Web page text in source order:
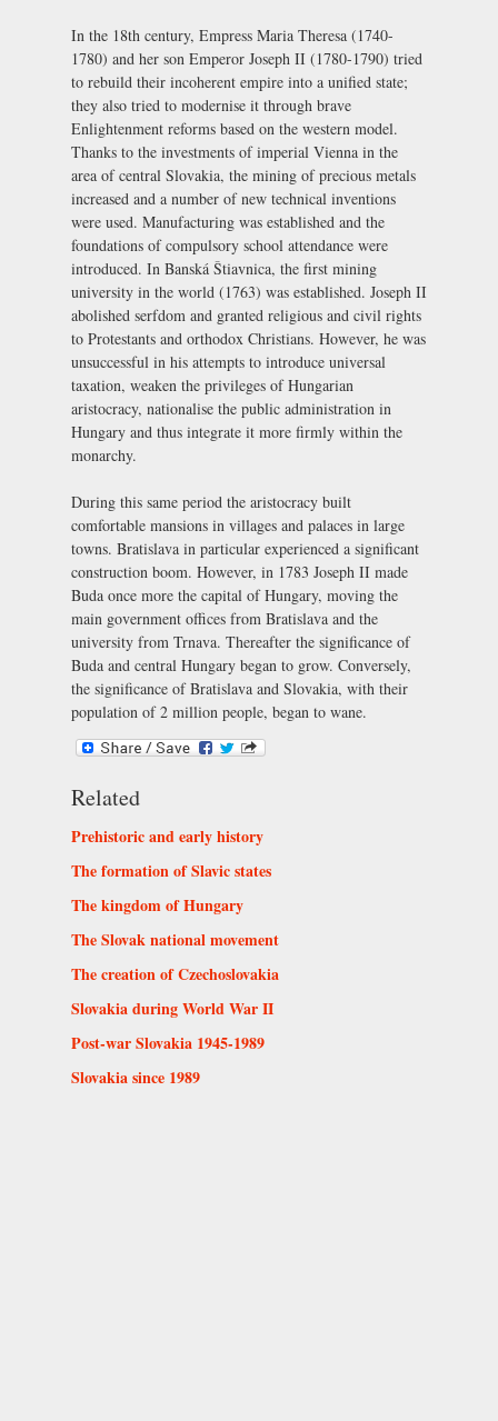
In the 18th century, Empress Maria Theresa (1740-
1780) and her son Emperor Joseph II (1780-1790) tried
to rebuild their incoherent empire into a unified state;
they also tried to modernise it through brave
Enlightenment reforms based on the western model.
Thanks to the investments of imperial Vienna in the
area of central Slovakia, the mining of precious metals
increased and a number of new technical inventions
were used. Manufacturing was established and the
foundations of compulsory school attendance were
introduced. In Banská Štiavnica, the first mining
university in the world (1763) was established. Joseph II
abolished serfdom and granted religious and civil rights
to Protestants and orthodox Christians. However, he was
unsuccessful in his attempts to introduce universal
taxation, weaken the privileges of Hungarian
aristocracy, nationalise the public administration in
Hungary and thus integrate it more firmly within the
monarchy.
During this same period the aristocracy built
comfortable mansions in villages and palaces in large
towns. Bratislava in particular experienced a significant
construction boom. However, in 1783 Joseph II made
Buda once more the capital of Hungary, moving the
main government offices from Bratislava and the
university from Trnava. Thereafter the significance of
Buda and central Hungary began to grow. Conversely,
the significance of Bratislava and Slovakia, with their
population of 2 million people, began to wane.
Related
Prehistoric and early history
The formation of Slavic states
The kingdom of Hungary
The Slovak national movement
The creation of Czechoslovakia
Slovakia during World War II
Post-war Slovakia 1945-1989
Slovakia since 1989